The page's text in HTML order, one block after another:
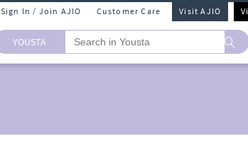
Sign In / Join AJIO Customer Care Visit AJIO
YOUSTA